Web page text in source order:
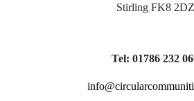
Stirling FK8 2DZ
Tel: 01786 232